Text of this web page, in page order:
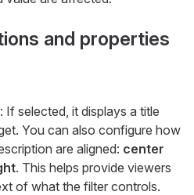
and properties
: If selected, it displays a title
You can also configure how
are aligned: center
. This helps provide viewers
of what the filter controls.